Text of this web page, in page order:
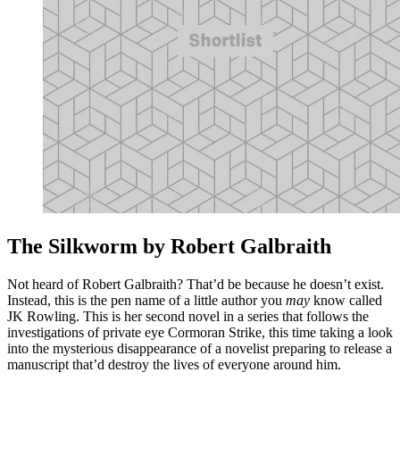
The Silkworm by Robert Galbraith
Not heard of Robert Galbraith? That’d be because he doesn’t exist.
Instead, this is the pen name of a little author you may know called
JK Rowling. This is her second novel in a series that follows the
investigations of private eye Cormoran Strike, this time taking a look
into the mysterious disappearance of a novelist preparing to release a
manuscript that’d destroy the lives of everyone around him.